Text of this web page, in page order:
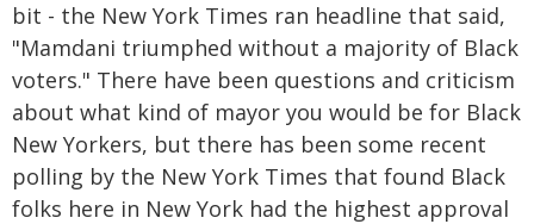
bit - the New York Times ran headline that said,
"Mamdani triumphed without a majority of Black
voters." There have been questions and criticism
about what kind of mayor you would be for Black
New Yorkers, but there has been some recent
polling by the New York Times that found Black
folks here in New York had the highest approval